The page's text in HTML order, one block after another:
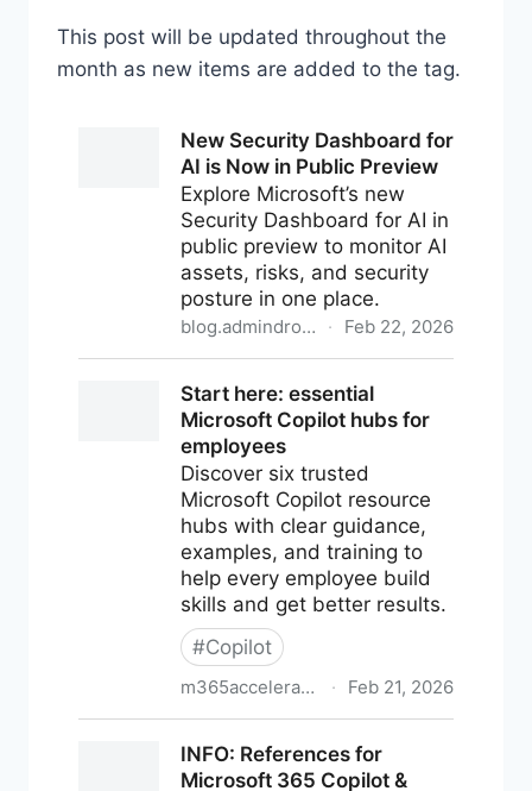
This post will be updated throughout the
month as new items are added to the tag.